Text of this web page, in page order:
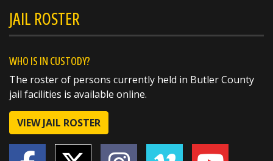
SHARE
JAIL ROSTER
WHO IS IN CUSTODY?
The roster of persons currently held in Butler County
jail facilities is available online.
VIEW JAIL ROSTER